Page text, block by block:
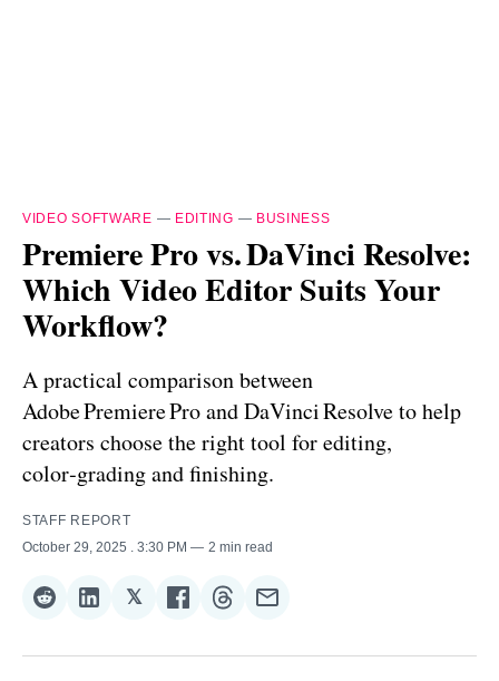
VIDEO SOFTWARE — EDITING — BUSINESS
Premiere Pro vs. DaVinci Resolve:
Which Video Editor Suits Your
Workflow?
A practical comparison between
Adobe Premiere Pro and DaVinci Resolve to help
creators choose the right tool for editing,
color‑grading and finishing.
STAFF REPORT
October 29, 2025
. 3:30 PM 2 min read
Share
Reddit
Share
LinkedIn
𝕏Share
𝕏
Share
Facebook
Share
Threads
Share
Email